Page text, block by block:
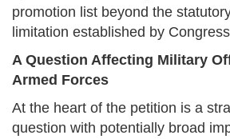
promotion list beyond the
limitation established by
A Question Affecting Military
Armed Forces
At the heart of the petition is a
question with potentially broad